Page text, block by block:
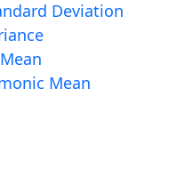
Deviation
Mean